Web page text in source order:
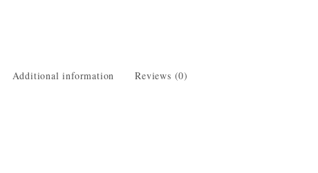
Additional information Reviews (0)